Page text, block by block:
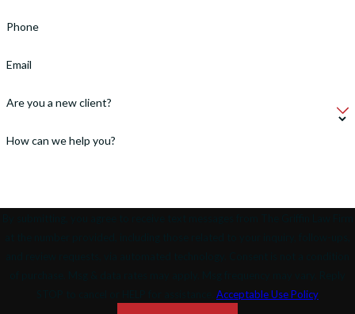
Phone
Email
Are you a new client?
How can we help you?
Acceptable Use Policy